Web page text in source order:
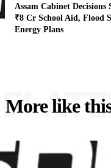
Assam Cabinet
₹8 Cr School Aid, Flood
Energy Plans
More like